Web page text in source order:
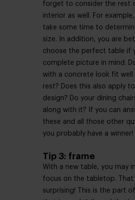
forget to consider the rest
interior as well. For
take some time to
size. In addition, you are
choose the perfect table if
complete picture in mind.
with a concrete look fit well
rest? Does this also apply
design? Do your dining
along with it? If you can
these and all those other
you probably have a winner!
Tip 3: frame
With a new table, you may
focus on the tabletop. That
surprising! This is the part